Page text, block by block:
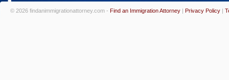
© 2026 findanimmigrationattorney.com - Find an Immigration Attorney | Privacy Policy |